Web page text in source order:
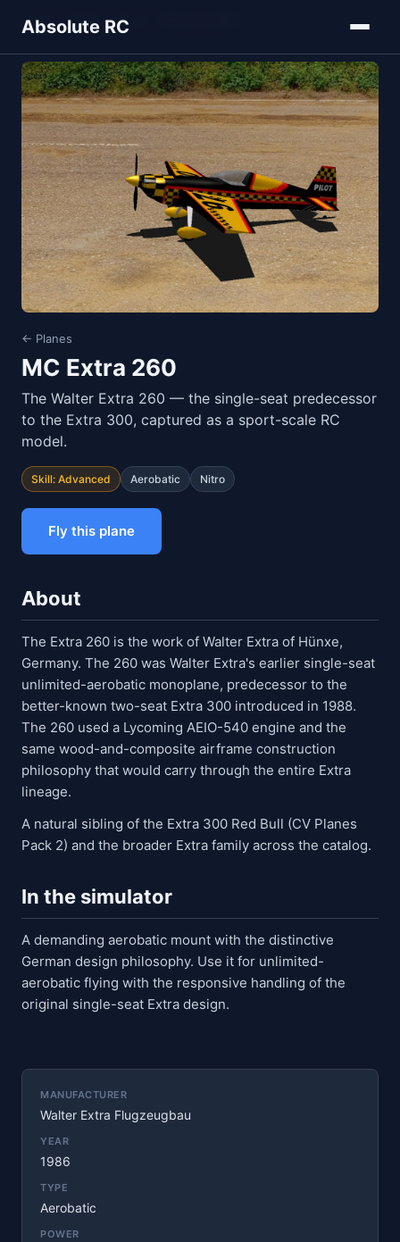
Absolute RC
Home Models Planes
← Planes
MC Extra 260
The Walter Extra 260 — the single-seat predecessor
to the Extra 300, captured as a sport-scale RC
model.
Skill: Advanced Aerobatic Nitro
Fly this plane
About
The Extra 260 is the work of Walter Extra of Hünxe,
Germany. The 260 was Walter Extra's earlier single-seat
unlimited-aerobatic monoplane, predecessor to the
better-known two-seat Extra 300 introduced in 1988.
The 260 used a Lycoming AEIO-540 engine and the
same wood-and-composite airframe construction
philosophy that would carry through the entire Extra
lineage.
A natural sibling of the Extra 300 Red Bull (CV Planes
Pack 2) and the broader Extra family across the catalog.
In the simulator
A demanding aerobatic mount with the distinctive
German design philosophy. Use it for unlimited-
aerobatic flying with the responsive handling of the
original single-seat Extra design.
MANUFACTURER
Walter Extra Flugzeugbau
YEAR
1986
TYPE
Aerobatic
POWER